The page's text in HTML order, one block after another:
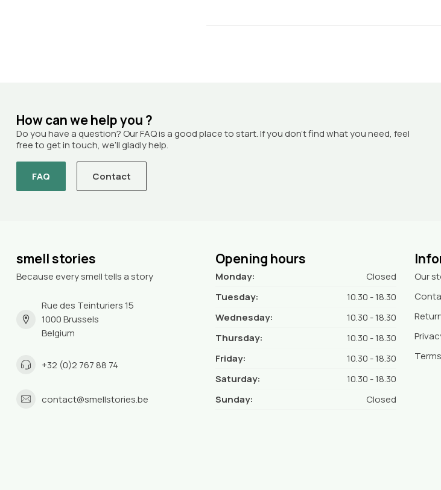
How can we help you ?
Do you have a question? Our FAQ is a good place to start. If you don’t find what you need, feel
free to get in touch, we’ll gladly help.
FAQ Contact
smell stories
Because every smell tells a story
Rue des Teinturiers 15
1000 Brussels
Belgium
+32 (0)2 767 88 74
contact@smellstories.be
Opening hours
Monday:
Closed
Tuesday:
10.30 - 18.30
Wednesday:
10.30 - 18.30
Thursday:
10.30 - 18.30
Friday:
10.30 - 18.30
Saturday:
10.30 - 18.30
Sunday:
Closed
Our